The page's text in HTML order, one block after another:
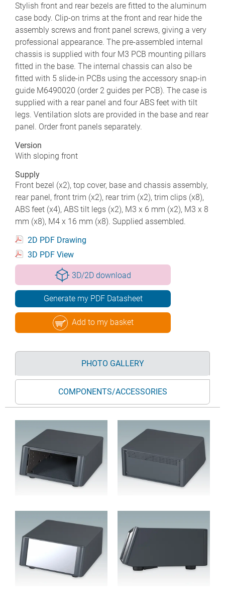
Stylish front and rear bezels are fitted to the aluminum
case body. Clip-on trims at the front and rear hide the
assembly screws and front panel screws, giving a very
professional appearance. The pre-assembled internal
chassis is supplied with four M3 PCB mounting pillars
fitted in the base. The internal chassis can also be
fitted with 5 slide-in PCBs using the accessory snap-in
guide M6490020 (order 2 guides per PCB). The case is
supplied with a rear panel and four ABS feet with tilt
legs. Ventilation slots are provided in the base and rear
panel. Order front panels separately.
Version
With sloping front
Supply
Front bezel (x2), top cover, base and chassis assembly,
rear panel, front trim (x2), rear trim (x2), trim clips (x8),
ABS feet (x4), ABS tilt legs (x2), M3 x 6 mm (x2), M3 x 8
mm (x8), M4 x 16 mm (x8). Supplied assembled.
2D PDF Drawing
3D PDF View
3D/2D download
Generate my PDF Datasheet
Add to my basket
PHOTO GALLERY
COMPONENTS/ACCESSORIES